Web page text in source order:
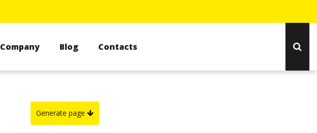
Company Blog Contacts
Generate page